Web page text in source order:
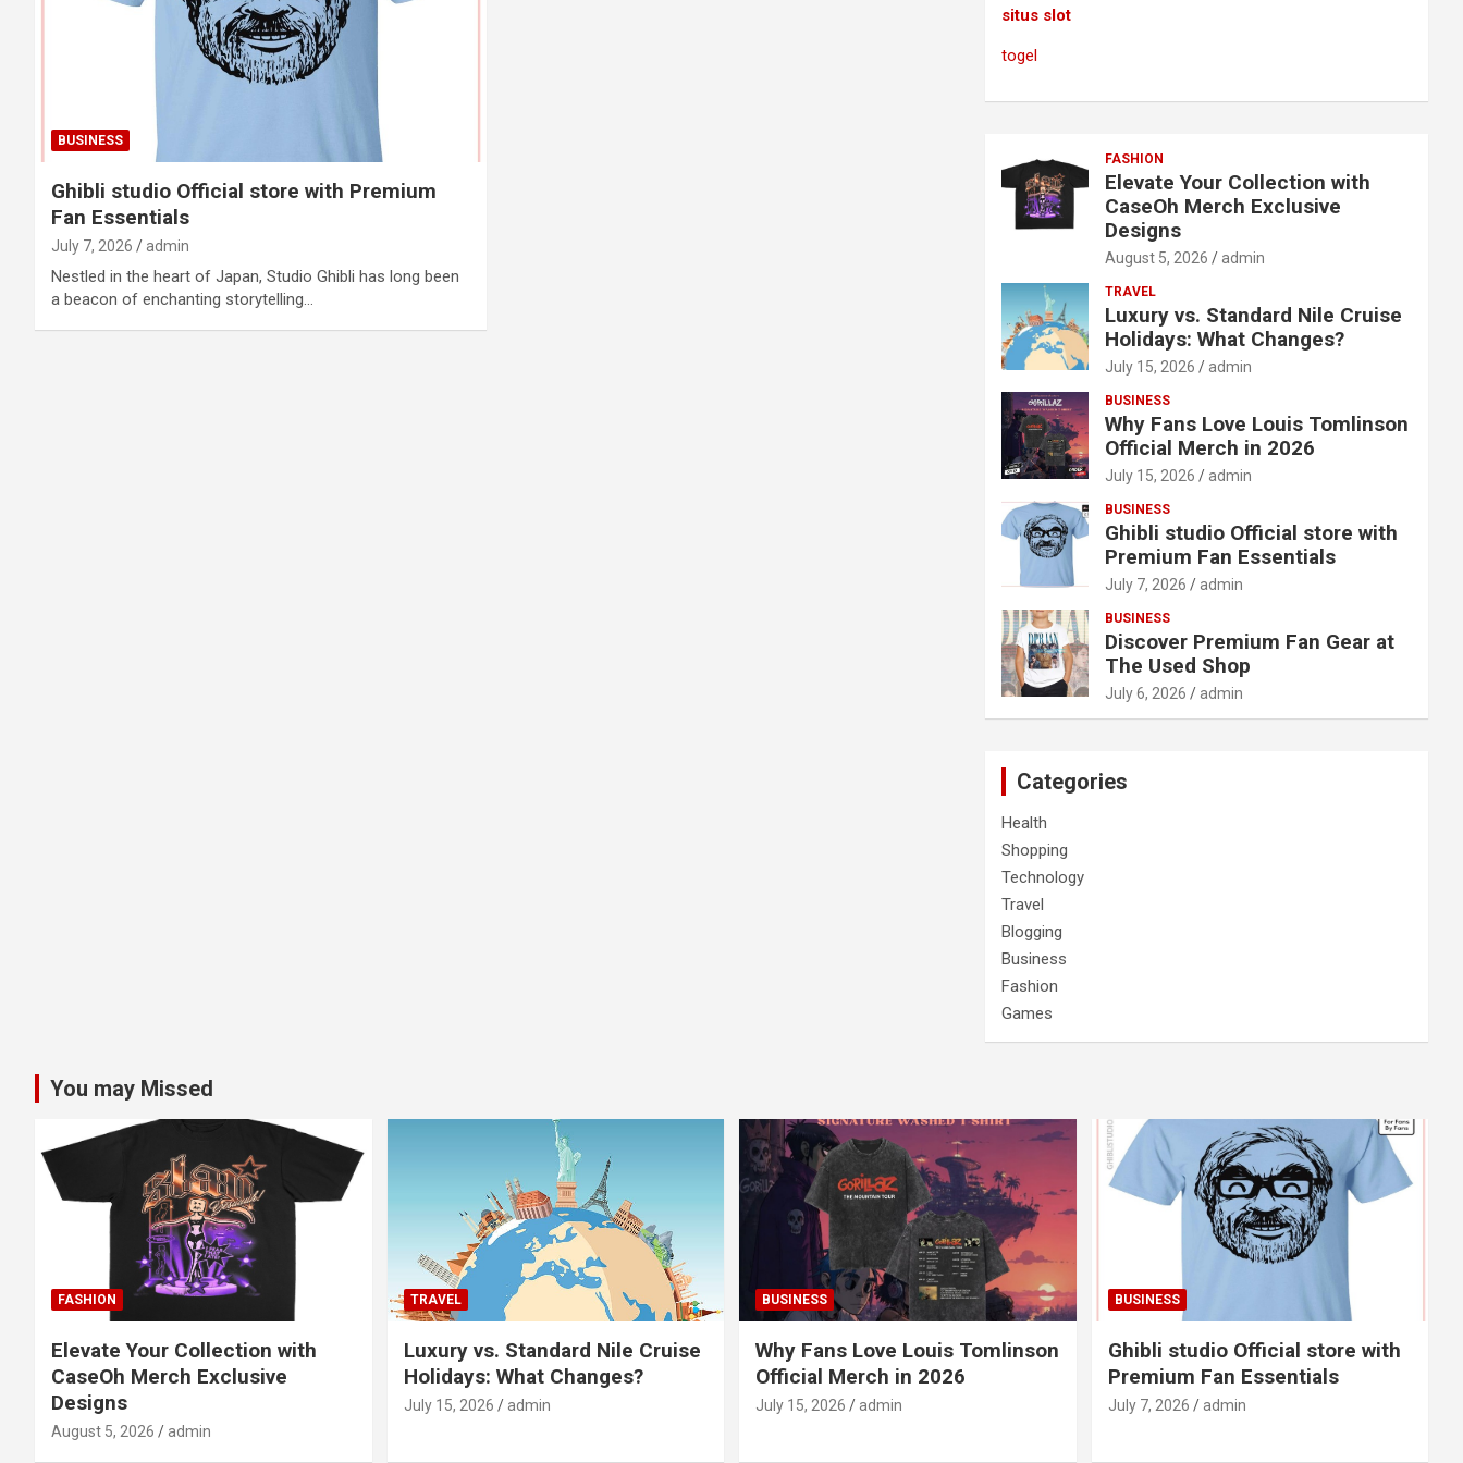
BUSINESS
Ghibli studio Official store with Premium
Fan Essentials
July 7, 2026 admin
Nestled in the heart of Japan, Studio Ghibli has long been
a beacon of enchanting storytelling…
situs slot
togel
FASHION
Elevate Your Collection with
CaseOh Merch Exclusive
Designs
August 5, 2026 admin
TRAVEL
Luxury vs. Standard Nile Cruise
Holidays: What Changes?
July 15, 2026 admin
BUSINESS
Why Fans Love Louis Tomlinson
Official Merch in 2026
July 15, 2026 admin
BUSINESS
Ghibli studio Official store with
Premium Fan Essentials
July 7, 2026 admin
BUSINESS
Discover Premium Fan Gear at
The Used Shop
July 6, 2026 admin
Categories
Health
Shopping
Technology
Travel
Blogging
Business
Fashion
Games
You may Missed
FASHION
Elevate Your Collection with
CaseOh Merch Exclusive
Designs
August 5, 2026 admin
TRAVEL
Luxury vs. Standard Nile Cruise
Holidays: What Changes?
July 15, 2026 admin
BUSINESS
Why Fans Love Louis Tomlinson
Official Merch in 2026
July 15, 2026 admin
BUSINESS
Ghibli studio Official store with
Premium Fan Essentials
July 7, 2026 admin